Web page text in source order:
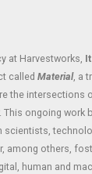
at Harvestworks,
called Material, a
the intersections
This ongoing work
among others,
human and